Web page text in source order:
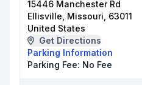
15446 Manchester Rd
Ellisville, Missouri, 63011
United States
Get Directions
Parking Information
Parking Fee: No Fee